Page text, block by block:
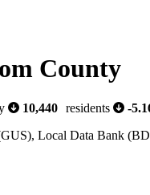
County
10,440 residents -
Local Data Bank